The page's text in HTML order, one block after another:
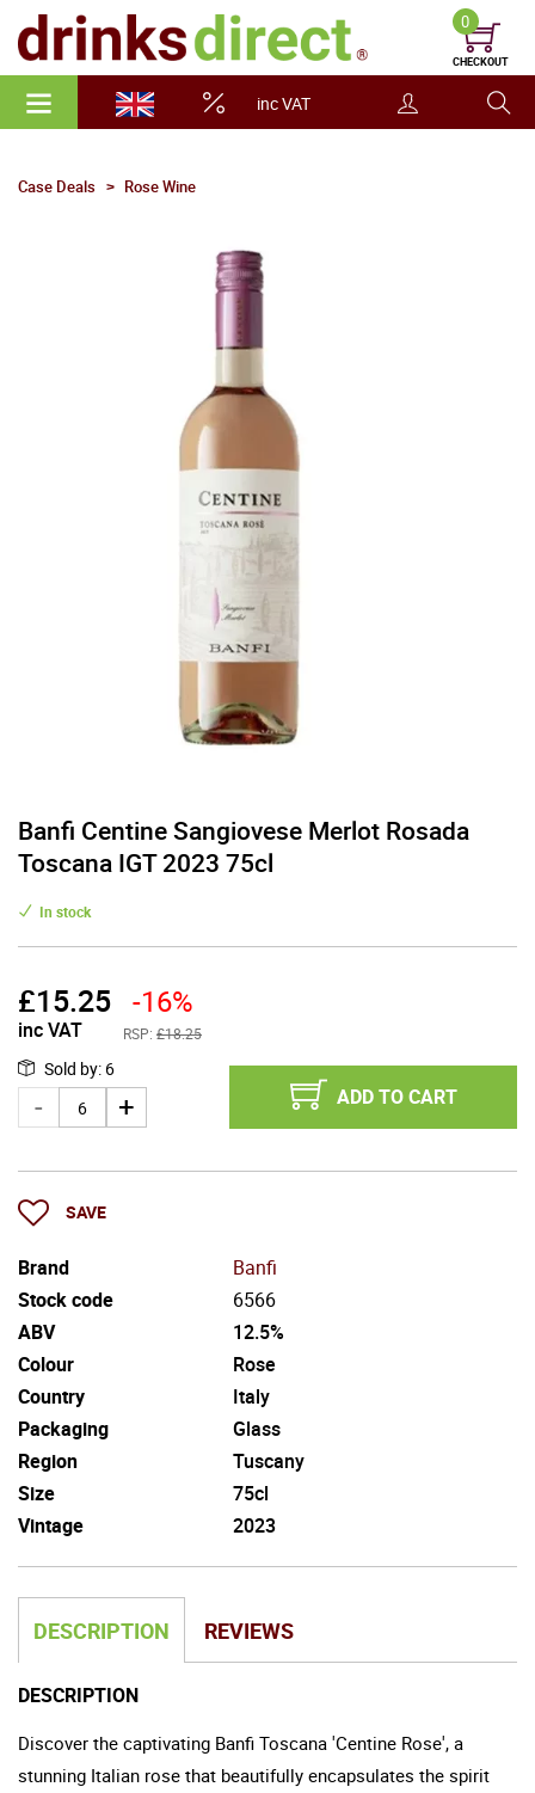
inc VAT
0
CHECKOUT
Case Deals Rose Wine
Banfi Centine Sangiovese Merlot Rosada
Toscana IGT 2023 75cl
In stock
£15.25
inc VAT
-16%
RSP: £18.25
Sold by: 6
ADD TO CART
SAVE
Brand
Banfi
Stock code
6566
ABV
12.5%
Colour
Rose
Country
Italy
Packaging
Glass
Region
Tuscany
Size
75cl
Vintage
2023
DESCRIPTION REVIEWS
DESCRIPTION
Discover the captivating Banfi Toscana 'Centine Rose', a
stunning Italian rose that beautifully encapsulates the spirit